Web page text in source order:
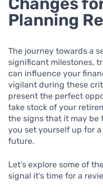
Planning
The journey towards a
significant milestones,
can influence your
vigilant during these
present the perfect
take stock of your
the signs that it may be
you set yourself up for
future.
Let’s explore some of
signal it’s time for a